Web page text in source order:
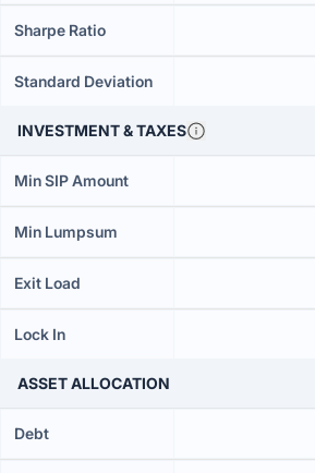
Sharpe Ratio
Standard Deviation
INVESTMENT & TAXES
Min SIP Amount
Min Lumpsum
Exit Load
Lock In
ASSET ALLOCATION
Debt